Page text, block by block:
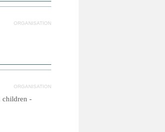
ORGANISATION
ORGANISATION
children -